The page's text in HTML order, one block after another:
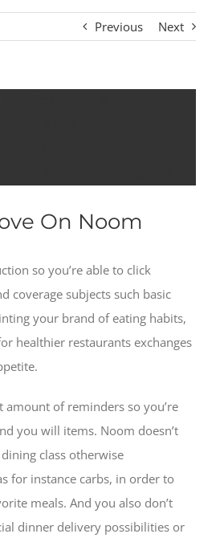
Previous Next
On Noom
so you’re able to click
coverage subjects such basic
your brand of eating habits,
healthier restaurants exchanges
amount of reminders so you’re
you will items. Noom doesn’t
class otherwise
for instance carbs, in order to
meals. And you also don’t
dinner delivery possibilities or